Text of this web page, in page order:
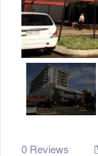
0 Reviews